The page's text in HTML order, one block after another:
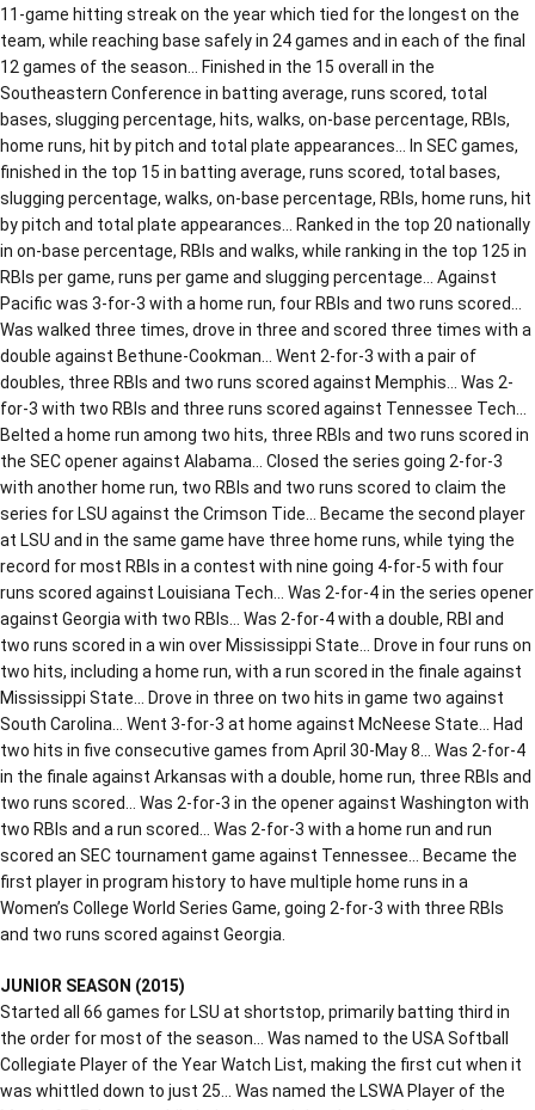
11-game hitting streak on the year which tied for the longest on the
team, while reaching base safely in 24 games and in each of the final
12 games of the season… Finished in the 15 overall in the
Southeastern Conference in batting average, runs scored, total
bases, slugging percentage, hits, walks, on-base percentage, RBIs,
home runs, hit by pitch and total plate appearances… In SEC games,
finished in the top 15 in batting average, runs scored, total bases,
slugging percentage, walks, on-base percentage, RBIs, home runs, hit
by pitch and total plate appearances… Ranked in the top 20 nationally
in on-base percentage, RBIs and walks, while ranking in the top 125 in
RBIs per game, runs per game and slugging percentage… Against
Pacific was 3-for-3 with a home run, four RBIs and two runs scored…
Was walked three times, drove in three and scored three times with a
double against Bethune-Cookman… Went 2-for-3 with a pair of
doubles, three RBIs and two runs scored against Memphis… Was 2-
for-3 with two RBIs and three runs scored against Tennessee Tech…
Belted a home run among two hits, three RBIs and two runs scored in
the SEC opener against Alabama… Closed the series going 2-for-3
with another home run, two RBIs and two runs scored to claim the
series for LSU against the Crimson Tide… Became the second player
at LSU and in the same game have three home runs, while tying the
record for most RBIs in a contest with nine going 4-for-5 with four
runs scored against Louisiana Tech… Was 2-for-4 in the series opener
against Georgia with two RBIs… Was 2-for-4 with a double, RBI and
two runs scored in a win over Mississippi State… Drove in four runs on
two hits, including a home run, with a run scored in the finale against
Mississippi State… Drove in three on two hits in game two against
South Carolina… Went 3-for-3 at home against McNeese State… Had
two hits in five consecutive games from April 30-May 8… Was 2-for-4
in the finale against Arkansas with a double, home run, three RBIs and
two runs scored… Was 2-for-3 in the opener against Washington with
two RBIs and a run scored… Was 2-for-3 with a home run and run
scored an SEC tournament game against Tennessee… Became the
first player in program history to have multiple home runs in a
Women’s College World Series Game, going 2-for-3 with three RBIs
and two runs scored against Georgia.
JUNIOR SEASON (2015)
Started all 66 games for LSU at shortstop, primarily batting third in
the order for most of the season… Was named to the USA Softball
Collegiate Player of the Year Watch List, making the first cut when it
was whittled down to just 25… Was named the LSWA Player of the